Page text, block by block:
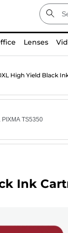
Lenses
High Yield Black
Ink